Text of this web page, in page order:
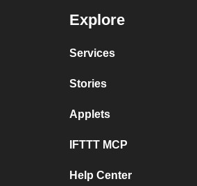
Explore
Services
Stories
Applets
IFTTT MCP
Help Center